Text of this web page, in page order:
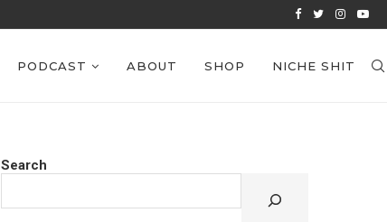
PODCAST ABOUT SHOP NICHE SHIT
Search